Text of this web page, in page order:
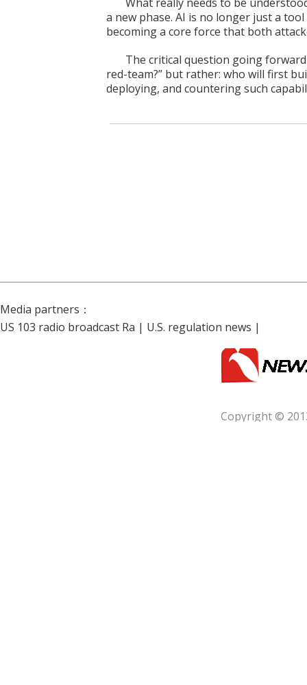
a new phase. AI is no longer just a
becoming a core force that both
The critical question going
red-team?” but rather: who will first
deploying, and countering such
Media partners：
US 103 radio broadcast Ra | U.S. regulation news |
Copyright ©